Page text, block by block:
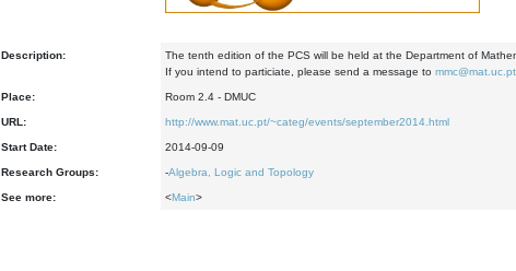
Description:
The tenth edition of the PCS will be held at the Department of
If you intend to particiate, please send a message to mmc@mat.uc.pt
Place: Room 2.4 - DMUC
URL: http://www.mat.uc.pt/~categ/events/september2014.html
Start Date: 2014-09-09
Research Groups: -Algebra, Logic and Topology
See more: <Main>